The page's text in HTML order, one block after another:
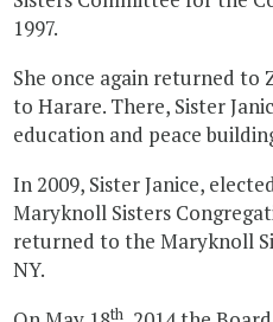
1997.
She once again returned to
to Harare. There, Sister
education and peace
In 2009, Sister Janice,
Maryknoll Sisters
returned to the Maryknoll
NY.
th